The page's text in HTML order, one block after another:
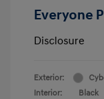
Everyone
Disclosure
Exterior:
Interior:
Black